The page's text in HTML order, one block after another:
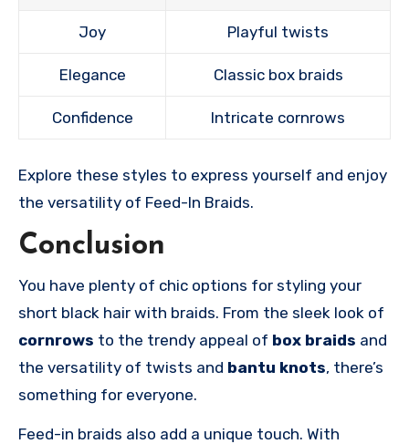
Joy Playful twists
Elegance Classic box braids
Confidence Intricate cornrows
Explore these styles to express yourself and enjoy
the versatility of Feed-In Braids.
Conclusion
You have plenty of chic options for styling your
short black hair with braids. From the sleek look of
cornrows to the trendy appeal of box braids and
the versatility of twists and bantu knots, there’s
something for everyone.
Feed-in braids also add a unique touch. With